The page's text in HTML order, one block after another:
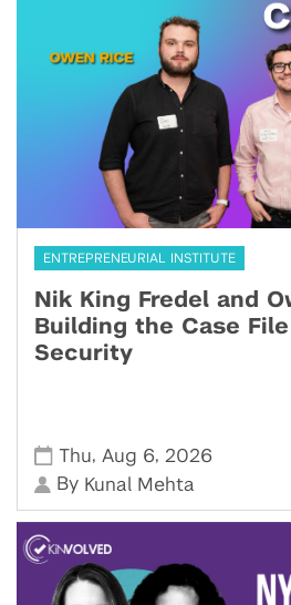
ENTREPRENEURIAL INSTITUTE
Nik King Fredel and
Building the Case
Security
Thu, Aug 6, 2026
By Kunal Mehta